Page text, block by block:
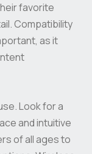
favorite
Compatibility
as it
Look for a
and intuitive
of all ages to